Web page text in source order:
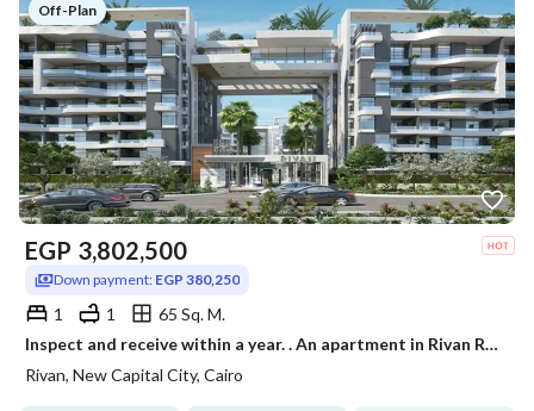
Off-Plan
EGP 3,802,500
Down payment: EGP 380,250
1 1
65 Sq. M.
Inspect and receive within a year. . An apartment in Rivan Residence, the Administrative Capital, with a discount of up to 40% for a limited time.
Rivan, New Capital City, Cairo